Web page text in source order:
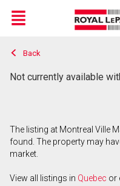
Live
En Direct
Menu
Back
Not currently available
The listing at Montreal Ville
found. The property may
market.
View all listings in Quebec or